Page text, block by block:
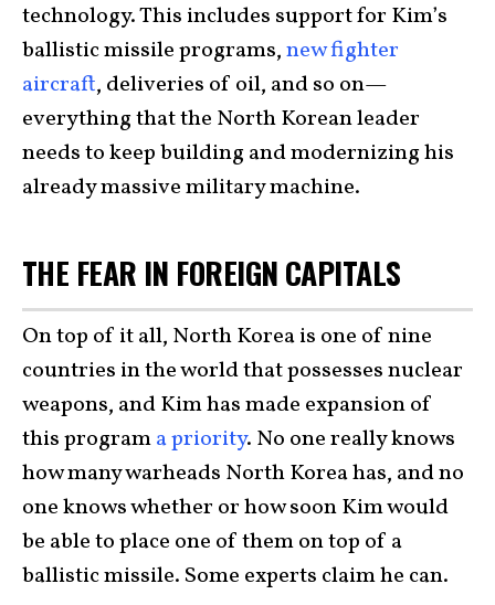
technology. This includes support for Kim’s
ballistic missile programs,new fighter
aircraft, deliveries of oil, and so on—
everything that the North Korean leader
needs to keep building and modernizing his
already massive military machine.
THE FEAR IN FOREIGN CAPITALS
On top of it all, North Korea is one of nine
countries in the world that possesses nuclear
weapons, and Kim has made expansion of
this programa priority. No one really knows
how many warheads North Korea has, and no
one knows whether or how soon Kim would
be able to place one of them on top of a
ballistic missile. Some experts claim he can.